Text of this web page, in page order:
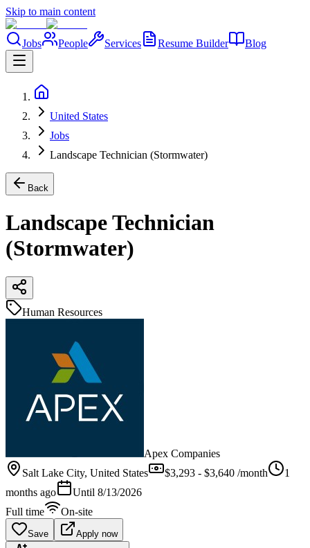
Skip to main content
Jobs People Services Resume Builder Blog
United States
Jobs
Landscape Technician (Stormwater)
Back
Landscape Technician
(Stormwater)
Human Resources
Apex Companies
Salt Lake City, United States $3,293 - $3,640 /month
1
months ago
Until 8/13/2026
Full time
On-site
Save Apply now